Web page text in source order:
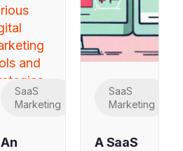
SaaS
Marketing
An
SaaS
Marketing
A SaaS